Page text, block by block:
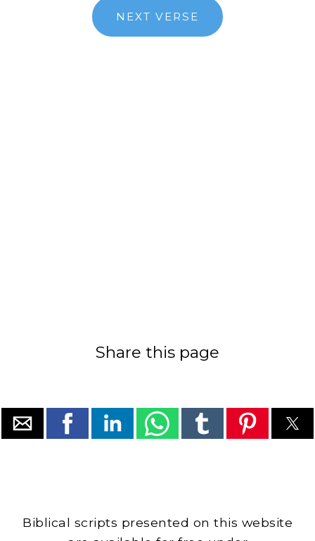
NEXT VERSE
Share this page
Biblical scripts presented on this website